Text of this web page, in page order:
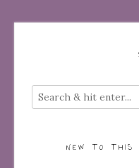
NEW TO